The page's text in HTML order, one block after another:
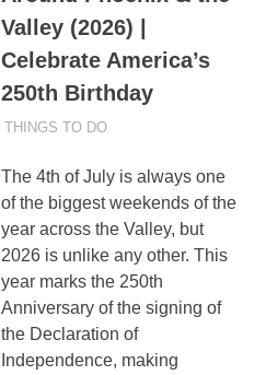
Valley (2026) |
Celebrate America’s
250th Birthday
JULY 2, 2026
ADMIN
THINGS TO DO
The 4th of July is always one
of the biggest weekends of the
year across the Valley, but
2026 is unlike any other. This
year marks the 250th
Anniversary of the signing of
the Declaration of
Independence, making